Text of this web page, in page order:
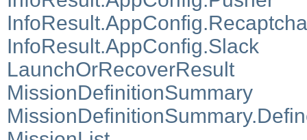
InfoResult.AppConfig.Recaptcha
InfoResult.AppConfig.Slack
LaunchOrRecoverResult
MissionDefinitionSummary